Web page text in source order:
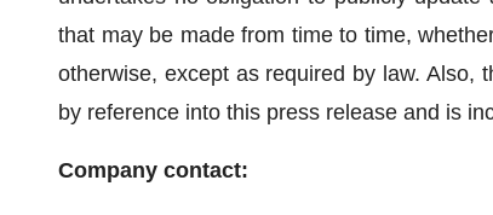
that may be made from time to time,
otherwise, except as required by law. Also,
by reference into this press release and is
Company contact: